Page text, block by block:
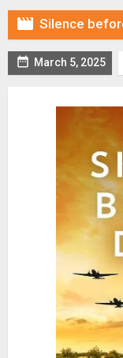
 Silence before down
 March 5, 2025